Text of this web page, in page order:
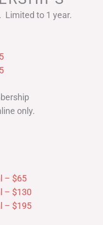
Limited to 1 year.
only.
– $65
– $130
– $195